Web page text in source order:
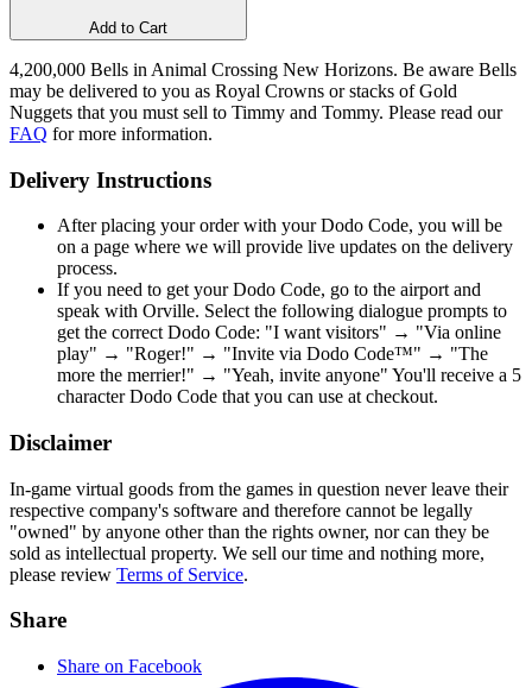
Add to Cart
4,200,000 Bells in Animal Crossing New Horizons. Be aware Bells
may be delivered to you as Royal Crowns or stacks of Gold
Nuggets that you must sell to Timmy and Tommy. Please read our
FAQ for more information.
Delivery Instructions
After placing your order with your Dodo Code, you will be
on a page where we will provide live updates on the delivery
process.
If you need to get your Dodo Code, go to the airport and
speak with Orville. Select the following dialogue prompts to
get the correct Dodo Code: "I want visitors" → "Via online
play" → "Roger!" → "Invite via Dodo Code™" → "The
more the merrier!" → "Yeah, invite anyone" You'll receive a 5
character Dodo Code that you can use at checkout.
Disclaimer
In-game virtual goods from the games in question never leave their
respective company's software and therefore cannot be legally
"owned" by anyone other than the rights owner, nor can they be
sold as intellectual property. We sell our time and nothing more,
please review Terms of Service.
Share
Share on Facebook